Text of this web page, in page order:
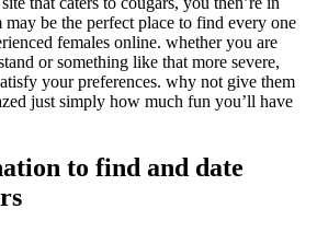
be the perfect place to find every one
females online. whether you are
or something like that more severe,
your preferences. why not give them
just simply how much fun you’ll have
to find and date